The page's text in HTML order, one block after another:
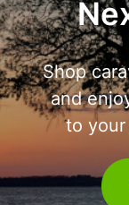
Shop
and
to your